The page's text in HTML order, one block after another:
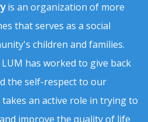
is an organization of more
that serves as a social
children and families.
has worked to give back
the self-respect to our
an active role in trying to
improve the quality of life